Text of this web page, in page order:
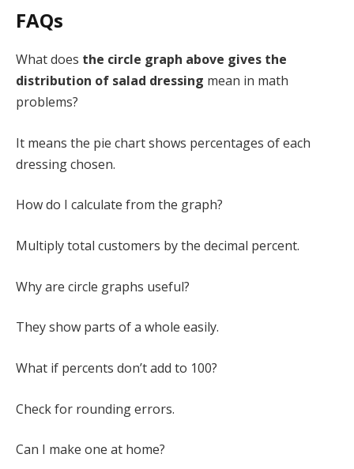
FAQs
What does the circle graph above gives the
distribution of salad dressing mean in math
problems?
It means the pie chart shows percentages of each
dressing chosen.
How do I calculate from the graph?
Multiply total customers by the decimal percent.
Why are circle graphs useful?
They show parts of a whole easily.
What if percents don’t add to 100?
Check for rounding errors.
Can I make one at home?